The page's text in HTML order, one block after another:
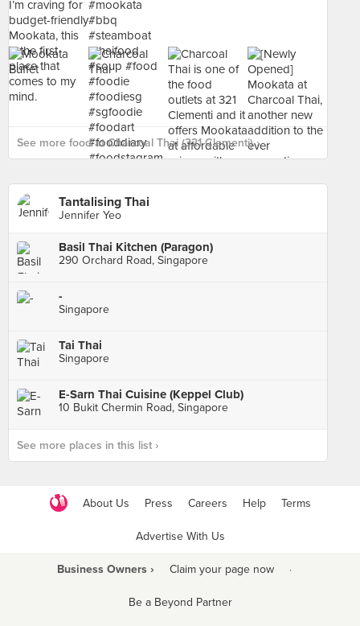
See more food at Charcoal Thai (321 Clementi) ›
Tantalising Thai
Jennifer Yeo
Basil Thai Kitchen (Paragon)
290 Orchard Road, Singapore
-
Singapore
Tai Thai
Singapore
E-Sarn Thai Cuisine (Keppel Club)
10 Bukit Chermin Road, Singapore
See more places in this list ›
About Us Press Careers Help Terms
Advertise With Us
Business Owners › Claim your page now ·
Be a Beyond Partner